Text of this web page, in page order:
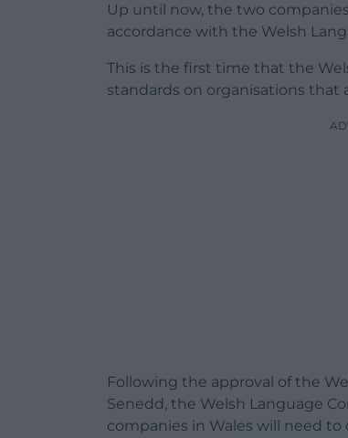
Up until now, the two
accordance with the Welsh
This is the first time that the
standards on organisations that
Following the approval of the
Senedd, the Welsh Language
companies in Wales will need to